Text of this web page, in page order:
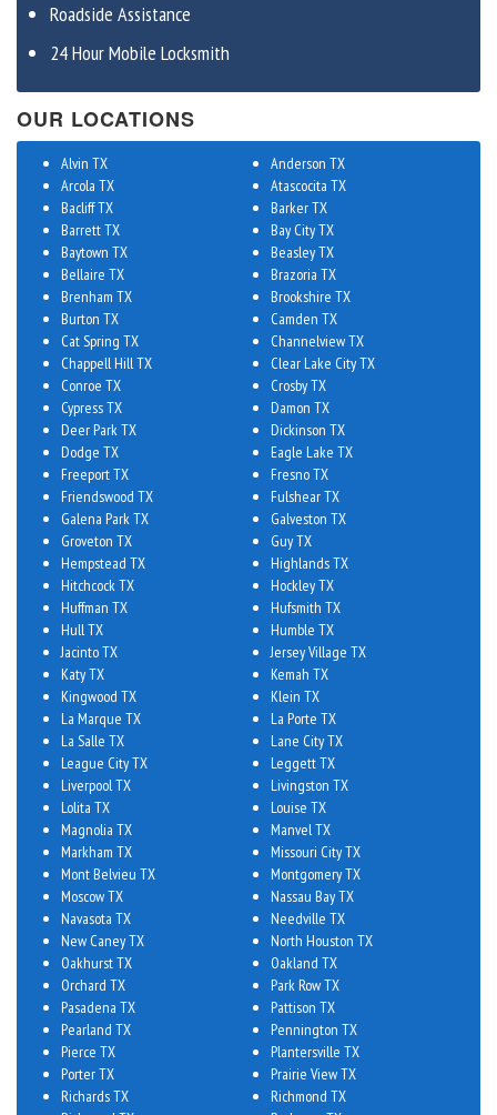
Roadside Assistance
24 Hour Mobile Locksmith
OUR LOCATIONS
Alvin TX
Anderson TX
Arcola TX
Atascocita TX
Bacliff TX
Barker TX
Barrett TX
Bay City TX
Baytown TX
Beasley TX
Bellaire TX
Brazoria TX
Brenham TX
Brookshire TX
Burton TX
Camden TX
Cat Spring TX
Channelview TX
Chappell Hill TX
Clear Lake City TX
Conroe TX
Crosby TX
Cypress TX
Damon TX
Deer Park TX
Dickinson TX
Dodge TX
Eagle Lake TX
Freeport TX
Fresno TX
Friendswood TX
Fulshear TX
Galena Park TX
Galveston TX
Groveton TX
Guy TX
Hempstead TX
Highlands TX
Hitchcock TX
Hockley TX
Huffman TX
Hufsmith TX
Hull TX
Humble TX
Jacinto TX
Jersey Village TX
Katy TX
Kemah TX
Kingwood TX
Klein TX
La Marque TX
La Porte TX
La Salle TX
Lane City TX
League City TX
Leggett TX
Liverpool TX
Livingston TX
Lolita TX
Louise TX
Magnolia TX
Manvel TX
Markham TX
Missouri City TX
Mont Belvieu TX
Montgomery TX
Moscow TX
Nassau Bay TX
Navasota TX
Needville TX
New Caney TX
North Houston TX
Oakhurst TX
Oakland TX
Orchard TX
Park Row TX
Pasadena TX
Pattison TX
Pearland TX
Pennington TX
Pierce TX
Plantersville TX
Porter TX
Prairie View TX
Richards TX
Richmond TX